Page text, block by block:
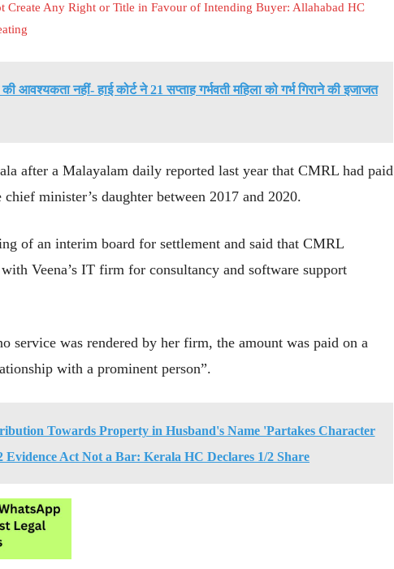
Create Any Right or Title in Favour of Intending Buyer: Allahabad HC
आवश्यकता नहीं- हाई कोर्ट ने 21 सप्ताह गर्भवती महिला को गर्भ गिराने की इजाजत
after a Malayalam daily reported last year that CMRL had paid
minister’s daughter between 2017 and 2020.
of an interim board for settlement and said that CMRL
Veena’s IT firm for consultancy and software support
service was rendered by her firm, the amount was paid on a
with a prominent person”.
Towards Property in Husband's Name 'Partakes Character
Evidence Act Not a Bar: Kerala HC Declares 1/2 Share